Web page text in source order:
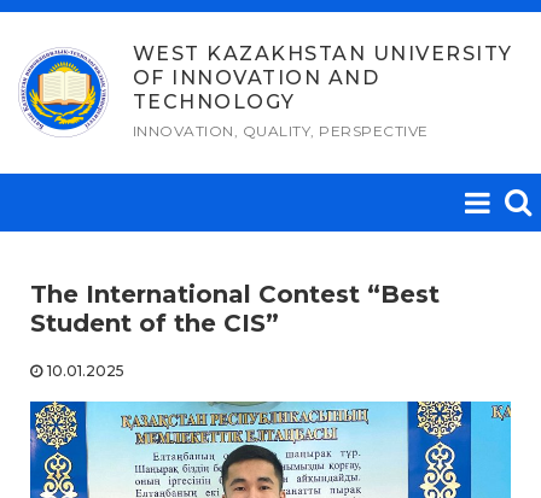
Skip
content
WEST KAZAKHSTAN UNIVERSITY
OF INNOVATION AND
TECHNOLOGY
INNOVATION, QUALITY, PERSPECTIVE
The International Contest “Best
Student of the CIS”
10.01.2025